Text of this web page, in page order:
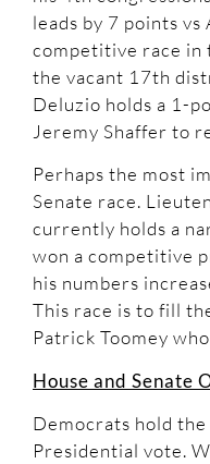
leads by 7 points vs
competitive race in
the vacant 17th
Deluzio holds a 1-
Jeremy Shaffer to
Perhaps the most
Senate race.
currently holds a
won a competitive
his numbers
This race is to fill
Patrick Toomey
House and Senate
Democrats hold
Presidential vote.